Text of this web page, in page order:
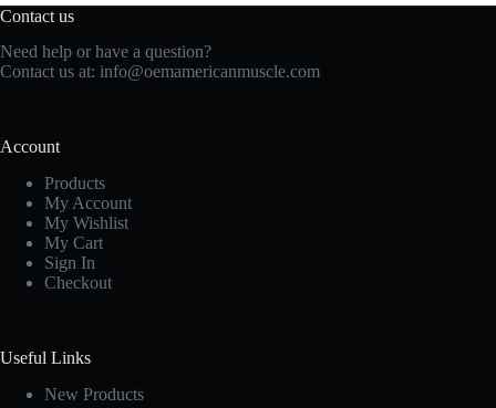
Contact us
Need help or have a question?
Contact us at: info@oemamericanmuscle.com
Account
Products
My Account
My Wishlist
My Cart
Sign In
Checkout
Useful Links
New Products